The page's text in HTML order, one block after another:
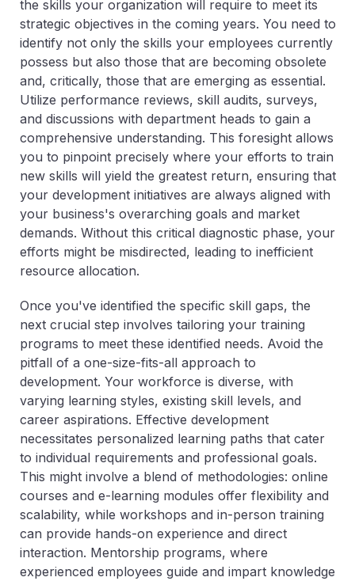
the skills your organization will require to meet its
strategic objectives in the coming years. You need to
identify not only the skills your employees currently
possess but also those that are becoming obsolete
and, critically, those that are emerging as essential.
Utilize performance reviews, skill audits, surveys,
and discussions with department heads to gain a
comprehensive understanding. This foresight allows
you to pinpoint precisely where your efforts to train
new skills will yield the greatest return, ensuring that
your development initiatives are always aligned with
your business's overarching goals and market
demands. Without this critical diagnostic phase, your
efforts might be misdirected, leading to inefficient
resource allocation.
Once you've identified the specific skill gaps, the
next crucial step involves tailoring your training
programs to meet these identified needs. Avoid the
pitfall of a one-size-fits-all approach to
development. Your workforce is diverse, with
varying learning styles, existing skill levels, and
career aspirations. Effective development
necessitates personalized learning paths that cater
to individual requirements and professional goals.
This might involve a blend of methodologies: online
courses and e-learning modules offer flexibility and
scalability, while workshops and in-person training
can provide hands-on experience and direct
interaction. Mentorship programs, where
experienced employees guide and impart knowledge